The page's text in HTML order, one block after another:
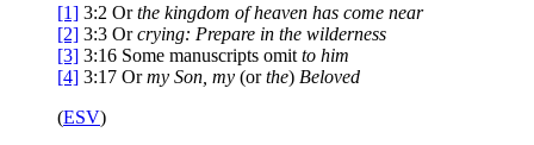
[1] 3:2 Orthe kingdom of heaven has come near
[2] 3:3 Orcrying: Prepare in the wilderness
[3] 3:16 Some manuscripts omit to him
[4] 3:17 Ormy Son, my (orthe) Beloved
(ESV)